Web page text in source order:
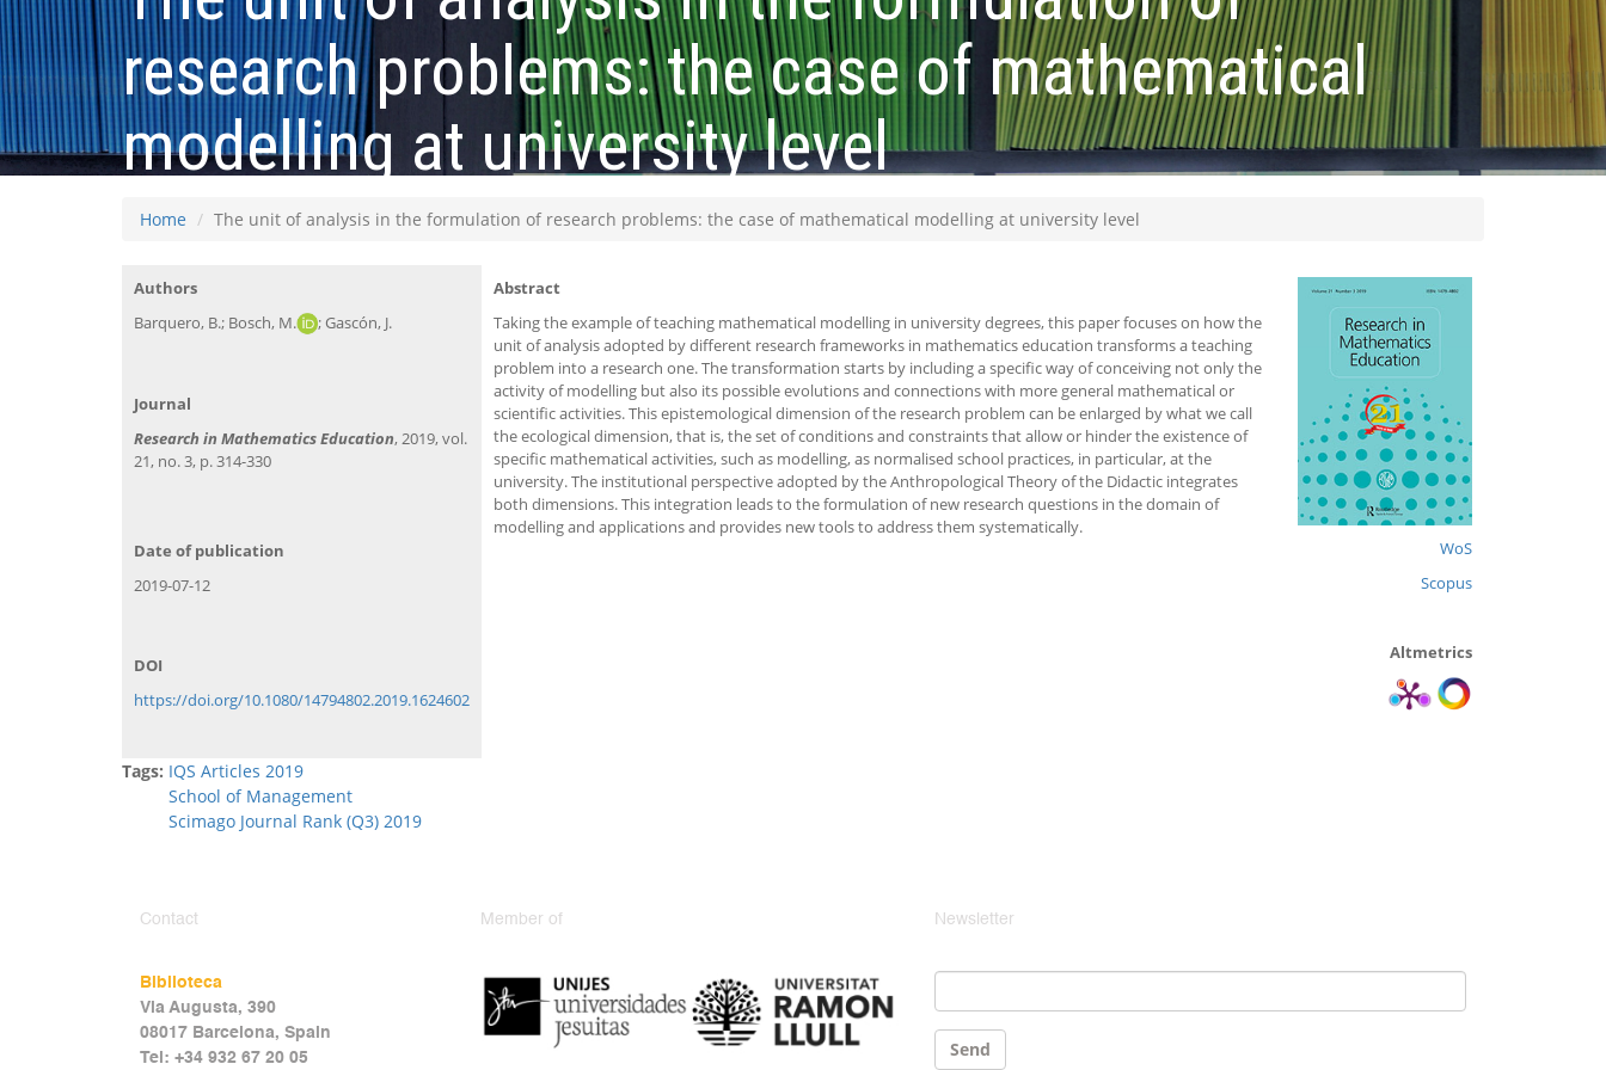
research problems: the case of mathematical
modelling at university level
Home The unit of analysis in the formulation of research problems: the case of mathematical modelling at university level
Authors
Barquero, B.; Bosch, M.
; Gascón, J.
Abstract
Taking the example of teaching mathematical modelling in university degrees, this paper focuses on how the
unit of analysis adopted by different research frameworks in mathematics education transforms a teaching
problem into a research one. The transformation starts by including a specific way of conceiving not only the
activity of modelling but also its possible evolutions and connections with more general mathematical or
scientific activities. This epistemological dimension of the research problem can be enlarged by what we call
the ecological dimension, that is, the set of conditions and constraints that allow or hinder the existence of
specific mathematical activities, such as modelling, as normalised school practices, in particular, at the
university. The institutional perspective adopted by the Anthropological Theory of the Didactic integrates
both dimensions. This integration leads to the formulation of new research questions in the domain of
modelling and applications and provides new tools to address them systematically.
WoS
Scopus
Altmetrics
Journal
Research in Mathematics Education, 2019, vol.
21, no. 3, p. 314-330
Date of publication
2019-07-12
DOI
https://doi.org/10.1080/14794802.2019.1624602
Tags: IQS Articles 2019
School of Management
Scimago Journal Rank (Q3) 2019
Contact
Biblioteca
Via Augusta, 390
08017 Barcelona, Spain
Tel: +34 932 67 20 05
Member of Newsletter
Email
Send